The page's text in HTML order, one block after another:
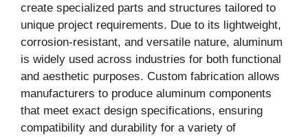
create specialized parts and structures tailored to
unique project requirements. Due to its lightweight,
corrosion-resistant, and versatile nature, aluminum
is widely used across industries for both functional
and aesthetic purposes. Custom fabrication allows
manufacturers to produce aluminum components
that meet exact design specifications, ensuring
compatibility and durability for a variety of